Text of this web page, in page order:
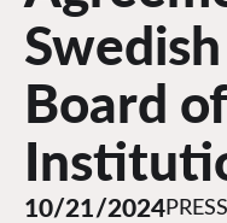
Board of
10/21/2024